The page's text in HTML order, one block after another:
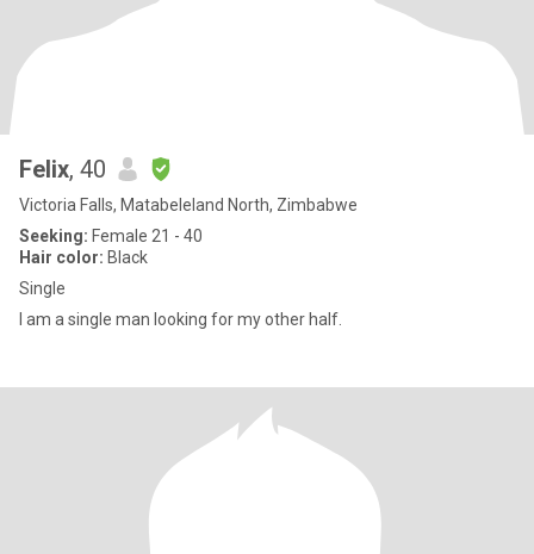
Felix, 40
Victoria Falls, Matabeleland North, Zimbabwe
Seeking: Female 21 - 40
Hair color: Black
Single
I am a single man looking for my other half.